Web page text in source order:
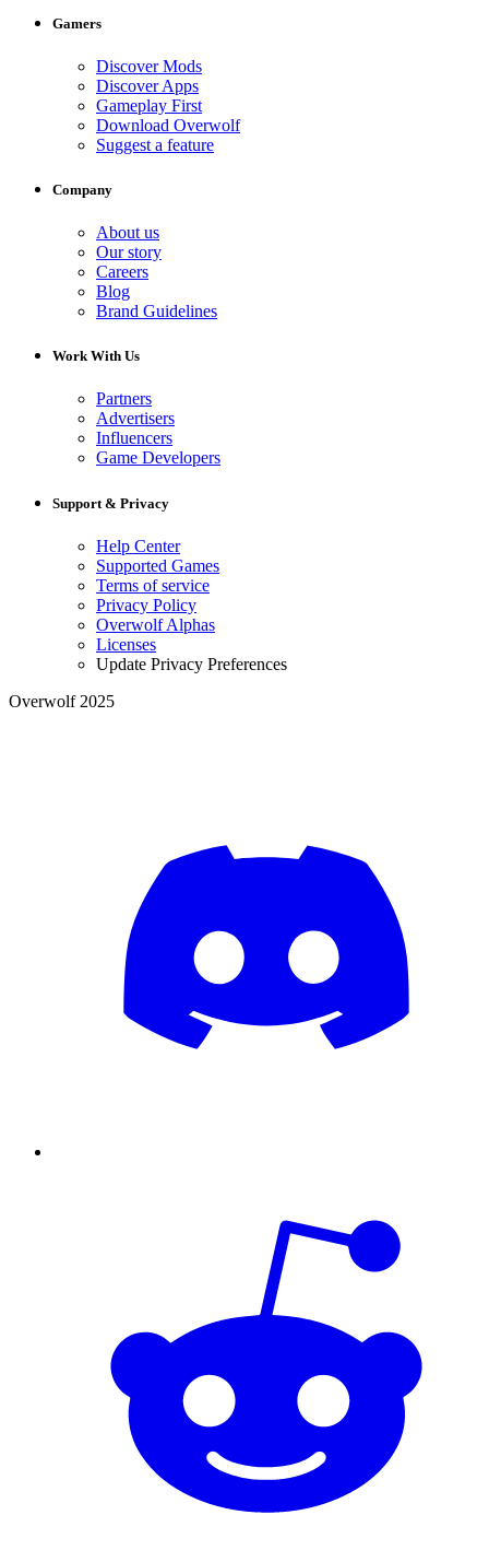
Gamers
Discover Mods
Discover Apps
Gameplay First
Download Overwolf
Suggest a feature
Company
About us
Our story
Careers
Blog
Brand Guidelines
Work With Us
Partners
Advertisers
Influencers
Game Developers
Support & Privacy
Help Center
Supported Games
Terms of service
Privacy Policy
Overwolf Alphas
Licenses
Update Privacy Preferences
Overwolf 2025